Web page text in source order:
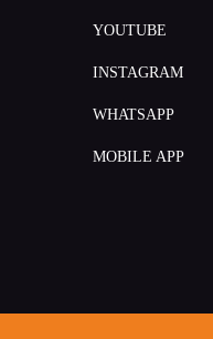
YOUTUBE
INSTAGRAM
WHATSAPP
MOBILE APP